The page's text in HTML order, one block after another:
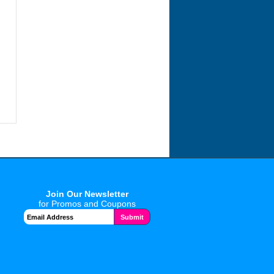
Join Our Newsletter
for Promos and Coupons